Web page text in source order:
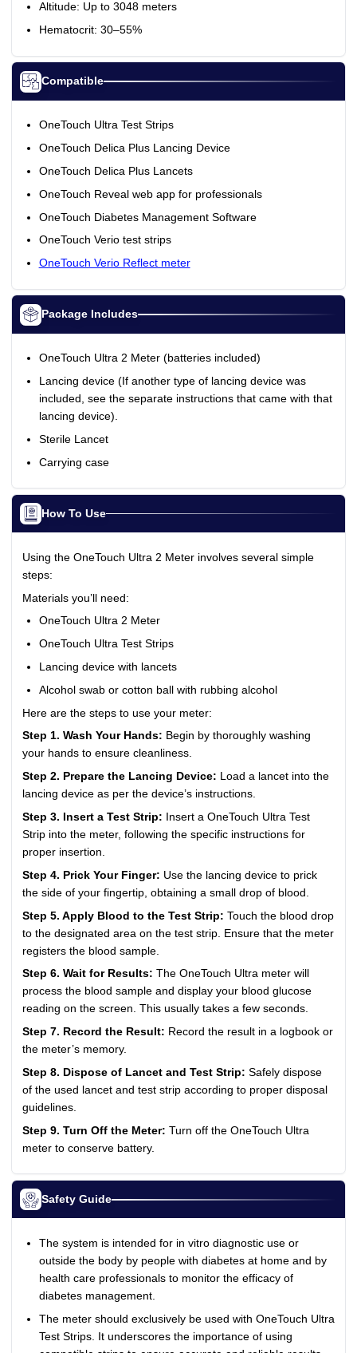
Altitude: Up to 3048 meters
Hematocrit: 30–55%
Compatible
OneTouch Ultra Test Strips
OneTouch Delica Plus Lancing Device
OneTouch Delica Plus Lancets
OneTouch Reveal web app for professionals
OneTouch Diabetes Management Software
OneTouch Verio test strips
OneTouch Verio Reflect meter
Package Includes
OneTouch Ultra 2 Meter (batteries included)
Lancing device (If another type of lancing device was
included, see the separate instructions that came with that
lancing device).
Sterile Lancet
Carrying case
How To Use
Using the OneTouch Ultra 2 Meter involves several simple
steps:
Materials you’ll need:
OneTouch Ultra 2 Meter
OneTouch Ultra Test Strips
Lancing device with lancets
Alcohol swab or cotton ball with rubbing alcohol
Here are the steps to use your meter:
Step 1. Wash Your Hands: Begin by thoroughly washing
your hands to ensure cleanliness.
Step 2. Prepare the Lancing Device: Load a lancet into the
lancing device as per the device’s instructions.
Step 3. Insert a Test Strip: Insert a OneTouch Ultra Test
Strip into the meter, following the specific instructions for
proper insertion.
Step 4. Prick Your Finger: Use the lancing device to prick
the side of your fingertip, obtaining a small drop of blood.
Step 5. Apply Blood to the Test Strip: Touch the blood drop
to the designated area on the test strip. Ensure that the meter
registers the blood sample.
Step 6. Wait for Results: The OneTouch Ultra meter will
process the blood sample and display your blood glucose
reading on the screen. This usually takes a few seconds.
Step 7. Record the Result: Record the result in a logbook or
the meter’s memory.
Step 8. Dispose of Lancet and Test Strip: Safely dispose
of the used lancet and test strip according to proper disposal
guidelines.
Step 9. Turn Off the Meter: Turn off the OneTouch Ultra
meter to conserve battery.
Safety Guide
The system is intended for in vitro diagnostic use or
outside the body by people with diabetes at home and by
health care professionals to monitor the efficacy of
diabetes management.
The meter should exclusively be used with OneTouch Ultra
Test Strips. It underscores the importance of using